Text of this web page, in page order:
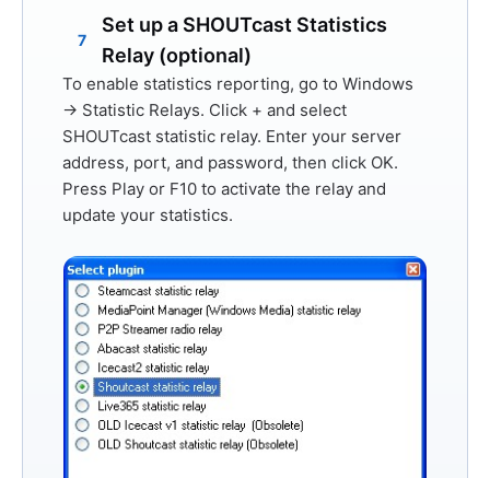
7
Set up a SHOUTcast Statistics
Relay (optional)
To enable statistics reporting, go to Windows
→ Statistic Relays. Click + and select
SHOUTcast statistic relay. Enter your server
address, port, and password, then click OK.
Press Play or F10 to activate the relay and
update your statistics.